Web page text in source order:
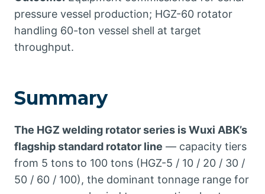
pressure vessel production; HGZ-60 rotator
handling 60-ton vessel shell at target
throughput.
Summary
The HGZ welding rotator series is Wuxi ABK’s
flagship standard rotator line — capacity tiers
from 5 tons to 100 tons (HGZ-5 / 10 / 20 / 30 /
50 / 60 / 100), the dominant tonnage range for